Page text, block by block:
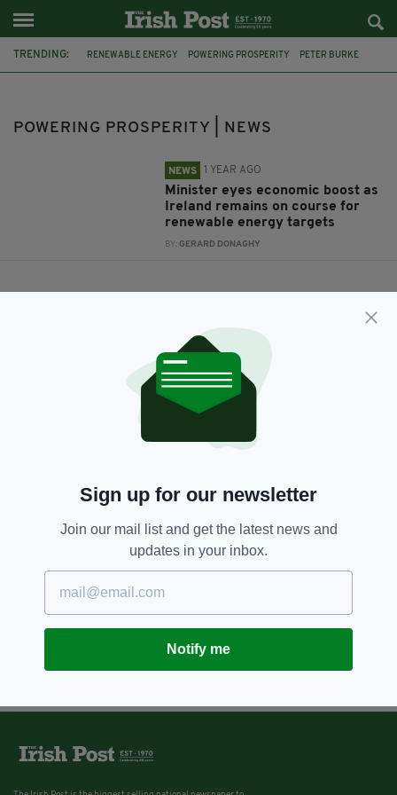
TRENDING: RENEWABLE ENERGY POWERING PROSPERITY PETER BURKE
POWERING PROSPERITY | NEWS
NEWS 1 YEAR AGO
Minister eyes economic boost as
Ireland remains on course for
renewable energy targets
BY:GERARD DONAGHY
Sign up for our newsletter
Join our mail list and get the latest news and
updates in your inbox.
Notify me